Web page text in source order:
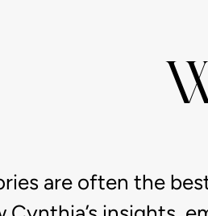
are often the